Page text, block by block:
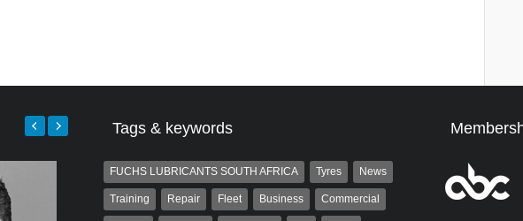
Tags & keywords
FUCHS LUBRICANTS SOUTH AFRICA Tyres News
Training Repair Fleet Business Commercial